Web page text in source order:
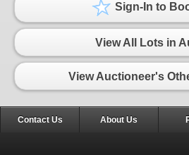
Sign-In to
View All Lots in
View Auctioneer's
Contact Us About Us